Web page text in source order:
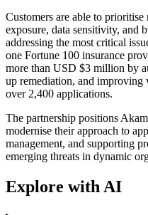
Customers are able to
exposure, data sensitivity, and
addressing the most critical
one Fortune 100 insurance
more than USD $3 million by
up remediation, and
over 2,400 applications.
The partnership positions
modernise their approach to
management, and supporting
emerging threats in dynamic
Explore with AI